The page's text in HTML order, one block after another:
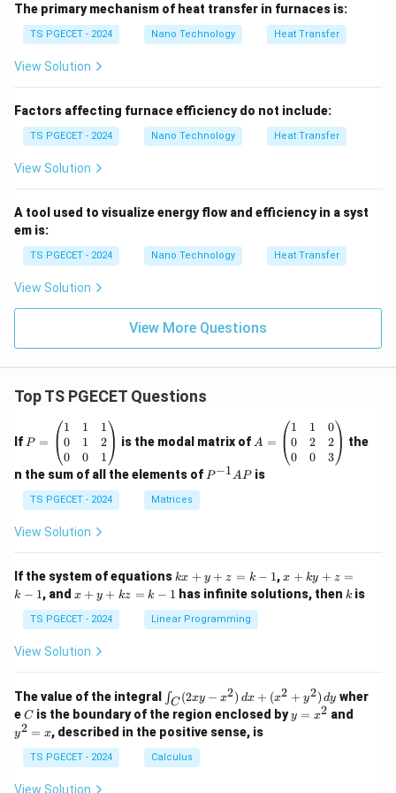
Download Solution in PDF
The primary mechanism of heat transfer in furnaces is:
TS PGECET - 2024 Nano Technology Heat Transfer
View Solution
Factors affecting furnace efficiency do not include:
TS PGECET - 2024 Nano Technology Heat Transfer
View Solution
A tool used to visualize energy flow and efficiency in a syst
em is:
TS PGECET - 2024 Nano Technology Heat Transfer
View Solution
View More Questions
Top TS PGECET Questions
If =
eg
in
{p
m
at
ri
1
&
1
&
0
&
2
\\
&
0
P =
1
0
0
1
1
0
1
2
1
is the modal matrix of =
eg
in
&
1
&
0
&
2
\\
0
A =
1
0
0
1
2
0
0
2
3
the
n the sum of all the elements of P
P−1APis
TS PGECET - 2024 Matrices
View Solution
If the system of equations k
x
+
y
+
1
kx + y + z = k − 1,x
+
k
-
1
x + ky + z =
k − 1, and x
y
+
k
k
-
1
x + y + kz = k − 1 has infinite solutions, then k
k is
TS PGECET - 2024 Linear Programming
View Solution
The value of the integral
\i
n
t_
C
(2
x
∫C (2xy − x2) dx + (x2 + y2) dy wher
eC
C is the boundary of the region enclosed byy
=
y = x2 and
y2 = x, described in the positive sense, is
TS PGECET - 2024 Calculus
View Solution